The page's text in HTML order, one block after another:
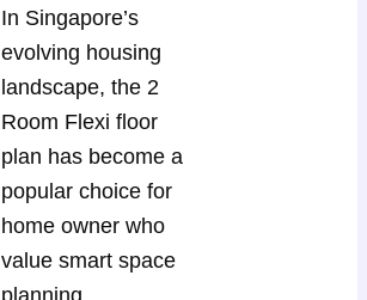
In Singapore’s
evolving housing
landscape, the 2
Room Flexi floor
plan has become a
popular choice for
home owner who
value smart space
planning,